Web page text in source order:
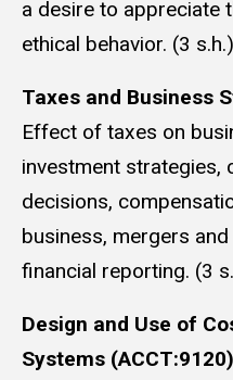
a desire to appreciate
ethical behavior. (3 s.h.)
Taxes and Business
Effect of taxes on
investment strategies,
decisions,
business, mergers
financial reporting. (3
Design and Use of
Systems (ACCT:9120)